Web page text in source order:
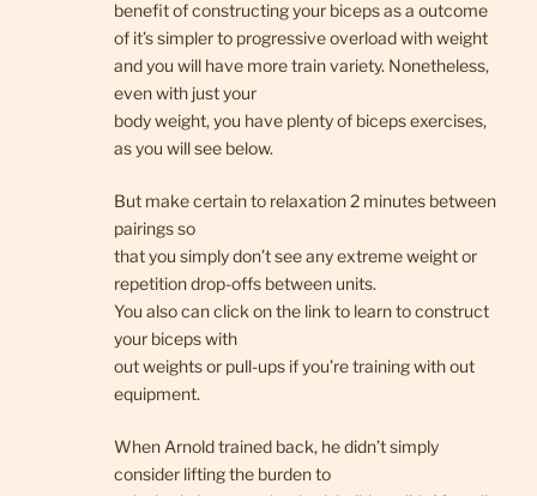
benefit of constructing your biceps as a outcome
of it’s simpler to progressive overload with weight
and you will have more train variety. Nonetheless,
even with just your
body weight, you have plenty of biceps exercises,
as you will see below.
But make certain to relaxation 2 minutes between
pairings so
that you simply don’t see any extreme weight or
repetition drop-offs between units.
You also can click on the link to learn to construct
your biceps with
out weights or pull-ups if you’re training with out
equipment.
When Arnold trained back, he didn’t simply
consider lifting the burden to